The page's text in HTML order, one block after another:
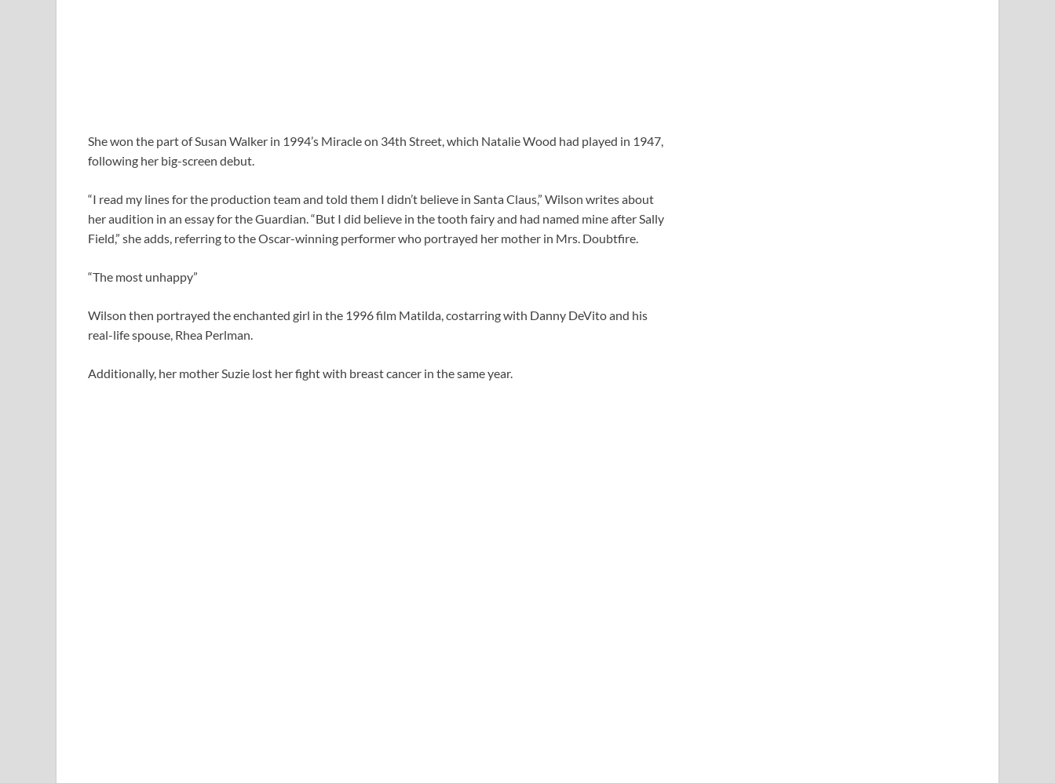
She won the part of Susan Walker in 1994’s Miracle on 34th Street, which Natalie Wood had played in 1947,
following her big-screen debut.
“I read my lines for the production team and told them I didn’t believe in Santa Claus,” Wilson writes about
her audition in an essay for the Guardian. “But I did believe in the tooth fairy and had named mine after Sally
Field,” she adds, referring to the Oscar-winning performer who portrayed her mother in Mrs. Doubtfire.
“The most unhappy”
Wilson then portrayed the enchanted girl in the 1996 film Matilda, costarring with Danny DeVito and his
real-life spouse, Rhea Perlman.
Additionally, her mother Suzie lost her fight with breast cancer in the same year.